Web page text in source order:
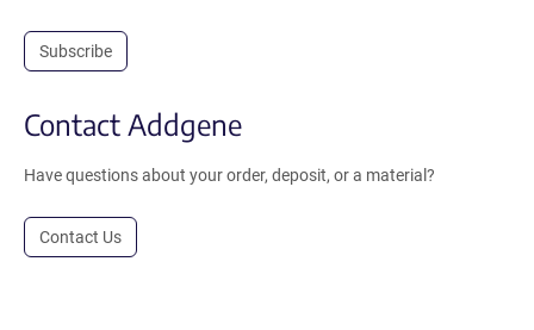
Subscribe
Contact Addgene
Have questions about your order, deposit, or a material?
Contact Us